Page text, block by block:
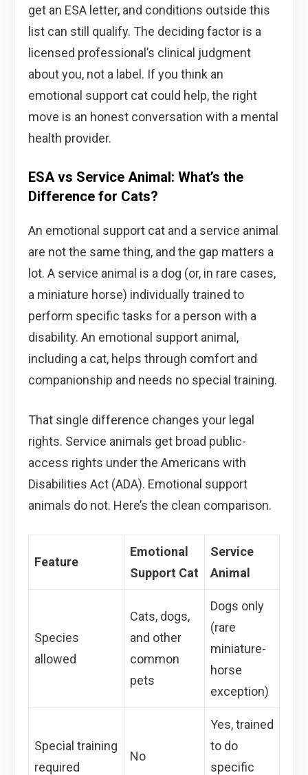
get an ESA letter, and conditions outside this
list can still qualify. The deciding factor is a
licensed professional’s clinical judgment
about you, not a label. If you think an
emotional support cat could help, the right
move is an honest conversation with a mental
health provider.
ESA vs Service Animal: What’s the
Difference for Cats?
An emotional support cat and a service animal
are not the same thing, and the gap matters a
lot. A service animal is a dog (or, in rare cases,
a miniature horse) individually trained to
perform specific tasks for a person with a
disability. An emotional support animal,
including a cat, helps through comfort and
companionship and needs no special training.
That single difference changes your legal
rights. Service animals get broad public-
access rights under the Americans with
Disabilities Act (ADA). Emotional support
animals do not. Here’s the clean comparison.
Feature
Emotional
Support Cat
Service
Animal
Species
allowed
Cats, dogs,
and other
common
pets
Dogs only
(rare
miniature-
horse
exception)
Special training
required
No
Yes, trained
to do
specific